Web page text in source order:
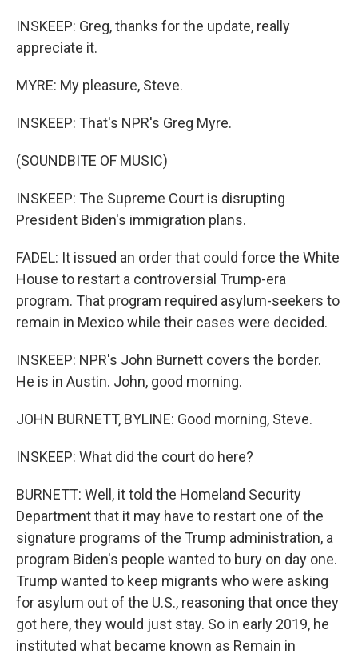
INSKEEP: Greg, thanks for the update, really
appreciate it.
MYRE: My pleasure, Steve.
INSKEEP: That's NPR's Greg Myre.
(SOUNDBITE OF MUSIC)
INSKEEP: The Supreme Court is disrupting
President Biden's immigration plans.
FADEL: It issued an order that could force the White
House to restart a controversial Trump-era
program. That program required asylum-seekers to
remain in Mexico while their cases were decided.
INSKEEP: NPR's John Burnett covers the border.
He is in Austin. John, good morning.
JOHN BURNETT, BYLINE: Good morning, Steve.
INSKEEP: What did the court do here?
BURNETT: Well, it told the Homeland Security
Department that it may have to restart one of the
signature programs of the Trump administration, a
program Biden's people wanted to bury on day one.
Trump wanted to keep migrants who were asking
for asylum out of the U.S., reasoning that once they
got here, they would just stay. So in early 2019, he
instituted what became known as Remain in